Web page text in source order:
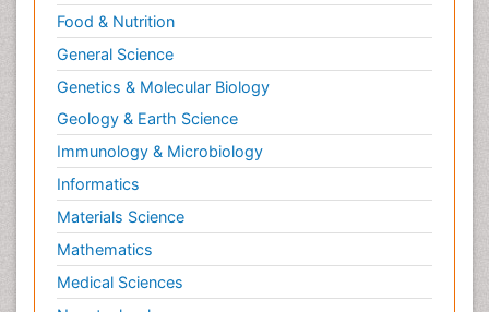
Food & Nutrition
General Science
Genetics & Molecular Biology
Geology & Earth Science
Immunology & Microbiology
Informatics
Materials Science
Mathematics
Medical Sciences